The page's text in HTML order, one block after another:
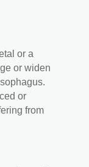
or a
or widen
or
from